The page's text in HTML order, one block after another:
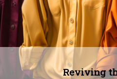
Breaking